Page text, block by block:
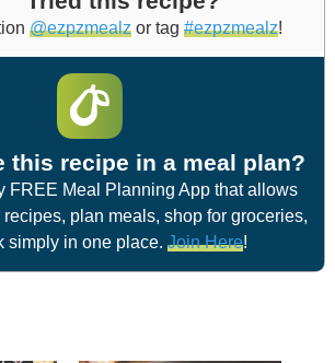
@ezpzmealz or tag #ezpzmealz!
this recipe in a meal plan?
FREE Meal Planning App that allows
plan meals, shop for groceries,
simply in one place. Join Here!